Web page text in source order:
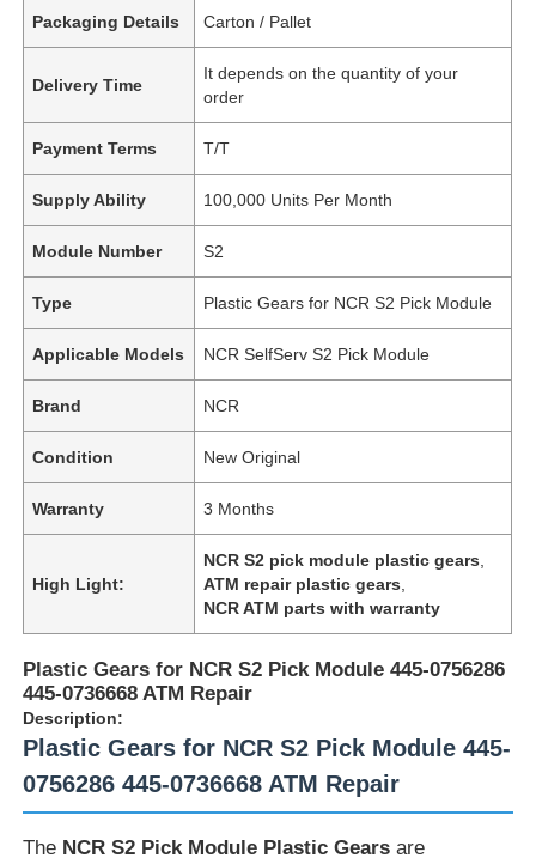
Packaging Details Carton / Pallet
Delivery Time
It depends on the quantity of your
order
Payment Terms T/T
Supply Ability 100,000 Units Per Month
Module Number S2
Type Plastic Gears for NCR S2 Pick Module
Applicable Models NCR SelfServ S2 Pick Module
Brand NCR
Condition New Original
Warranty 3 Months
High Light:
NCR S2 pick module plastic gears
ATM repair plastic gears
NCR ATM parts with warranty
Plastic Gears for NCR S2 Pick Module 445-0756286
445-0736668 ATM Repair
Description:
Plastic Gears for NCR S2 Pick Module 445-
0756286 445-0736668 ATM Repair
The NCR S2 Pick Module Plastic Gears are